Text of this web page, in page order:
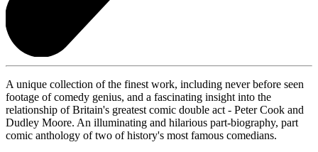
A unique collection of the finest work, including never before seen
footage of comedy genius, and a fascinating insight into the
relationship of Britain's greatest comic double act - Peter Cook and
Dudley Moore. An illuminating and hilarious part-biography, part
comic anthology of two of history's most famous comedians.